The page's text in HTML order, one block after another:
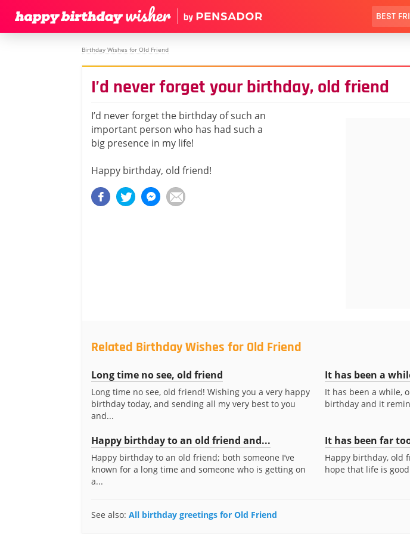
BEST
Birthday Wishes for Old Friend
I’d never forget your birthday, old friend
I’d never forget the birthday of such an
important person who has had such a
big presence in my life!
Happy birthday, old friend!
Related Birthday Wishes for Old Friend
Long time no see, old friend
Long time no see, old friend! Wishing you a very happy
birthday today, and sending all my very best to you
and...
It has been a
It has been a while,
birthday and it
Happy birthday to an old friend and...
Happy birthday to an old friend; both someone I’ve
known for a long time and someone who is getting on
a...
It has been far
Happy birthday, old
hope that life is
See also: All birthday greetings for Old Friend